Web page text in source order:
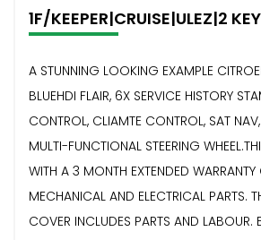
1F/KEEPER|CRUISE|ULEZ|2
A STUNNING LOOKING EXAMPLE
BLUEHDI FLAIR, 6X SERVICE HISTORY
CONTROL, CLIAMTE CONTROL, SAT
MULTI-FUNCTIONAL STEERING
WITH A 3 MONTH EXTENDED
MECHANICAL AND ELECTRICAL PARTS.
COVER INCLUDES PARTS AND LABOUR.